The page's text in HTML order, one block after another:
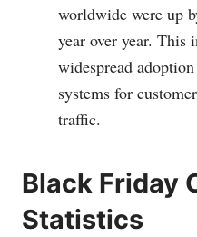
worldwide were up
year over year. This
widespread
systems for
traffic.
Black Friday
Statistics